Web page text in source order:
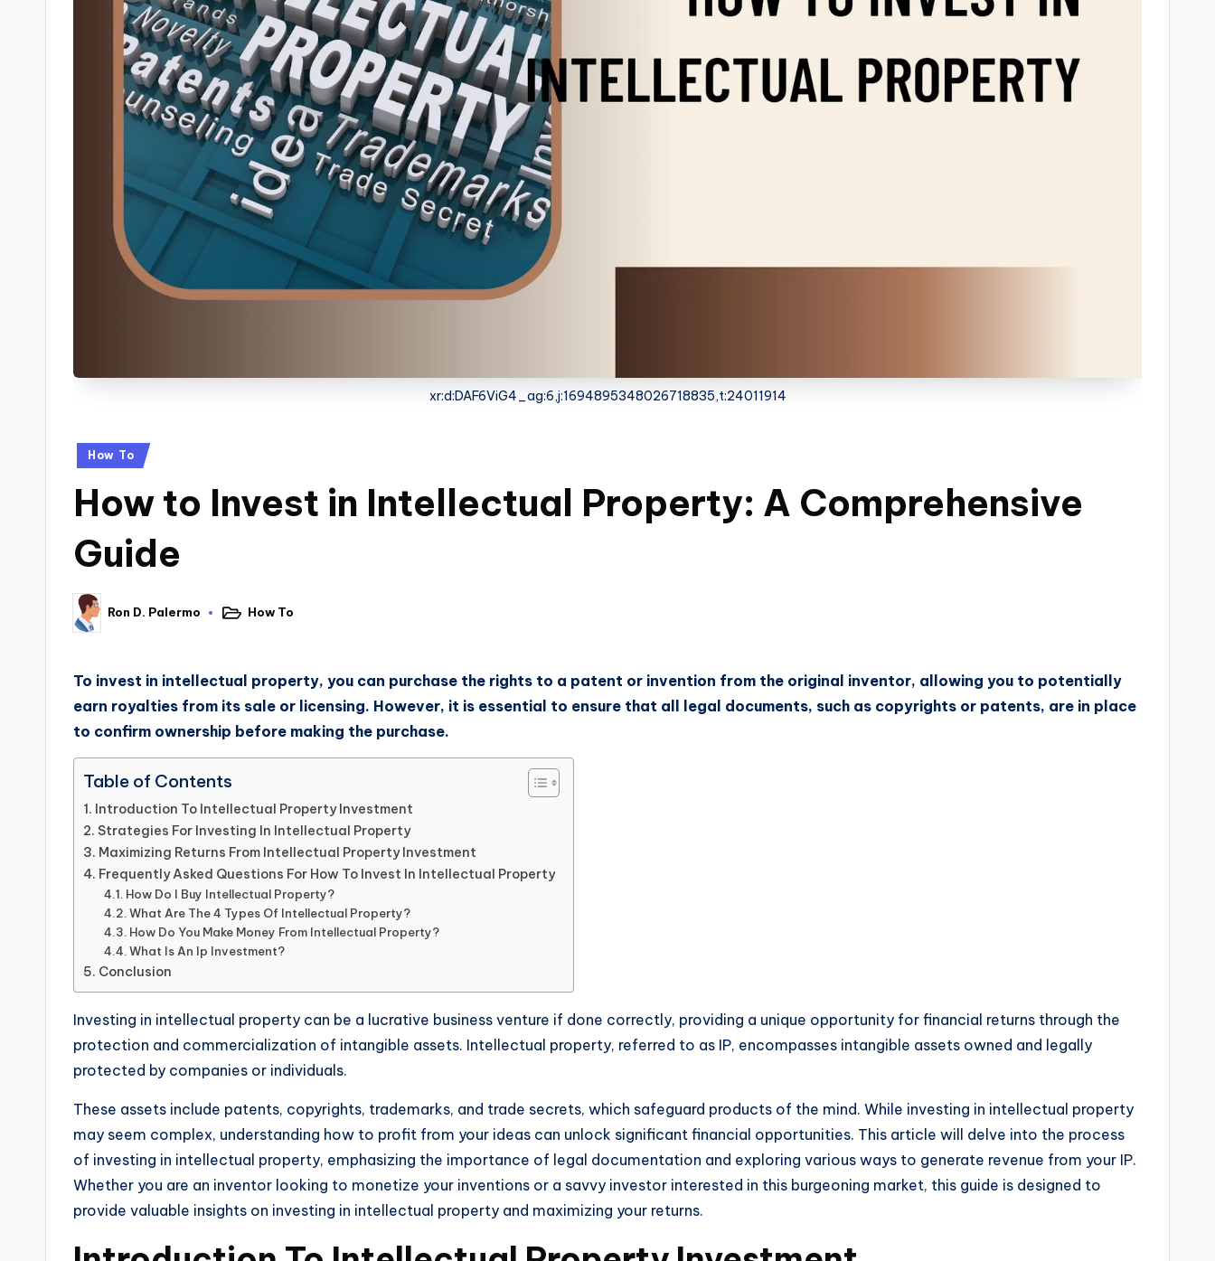
xr:d:DAF6ViG4_ag:6,j:1694895348026718835,t:24011914
How To
How to Invest in Intellectual Property: A Comprehensive
Guide
Ron D. Palermo How To
To invest in intellectual property, you can purchase the rights to a patent or invention from the original inventor, allowing you to potentially
earn royalties from its sale or licensing. However, it is essential to ensure that all legal documents, such as copyrights or patents, are in place
to confirm ownership before making the purchase.
Table of Contents
Introduction To Intellectual Property Investment
Strategies For Investing In Intellectual Property
Maximizing Returns From Intellectual Property Investment
Frequently Asked Questions For How To Invest In Intellectual Property
How Do I Buy Intellectual Property?
What Are The 4 Types Of Intellectual Property?
How Do You Make Money From Intellectual Property?
What Is An Ip Investment?
Conclusion
Investing in intellectual property can be a lucrative business venture if done correctly, providing a unique opportunity for financial returns through the
protection and commercialization of intangible assets. Intellectual property, referred to as IP, encompasses intangible assets owned and legally
protected by companies or individuals.
These assets include patents, copyrights, trademarks, and trade secrets, which safeguard products of the mind. While investing in intellectual property
may seem complex, understanding how to profit from your ideas can unlock significant financial opportunities. This article will delve into the process
of investing in intellectual property, emphasizing the importance of legal documentation and exploring various ways to generate revenue from your IP.
Whether you are an inventor looking to monetize your inventions or a savvy investor interested in this burgeoning market, this guide is designed to
provide valuable insights on investing in intellectual property and maximizing your returns.